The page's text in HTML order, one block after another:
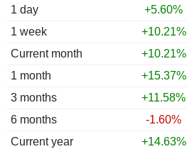
1 day
+5.60%
1 week
+10.21%
Current month
+10.21%
1 month
+15.37%
3 months
+11.58%
6 months
-1.60%
Current year
+14.63%